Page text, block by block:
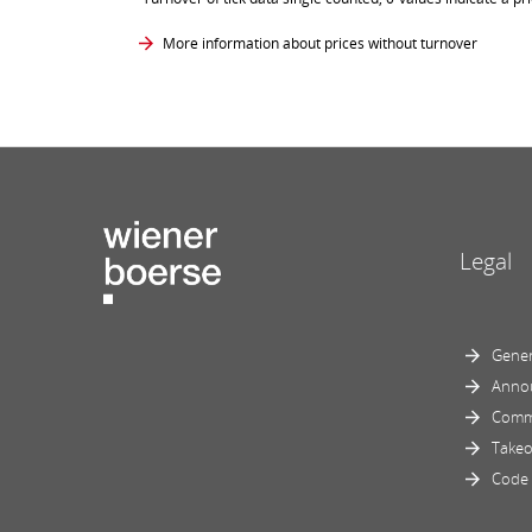
More information about prices without turnover
Legal